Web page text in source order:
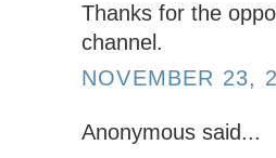
Thanks for the
channel.
NOVEMBER 23,
Anonymous said...